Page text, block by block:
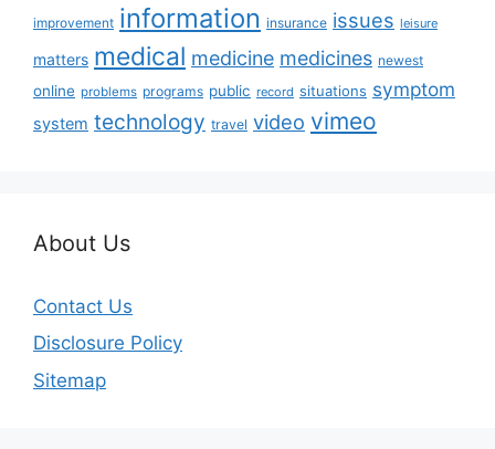
improvement information insurance issues leisure
matters medical medicine medicines newest
online problems programs public record situations symptom
system technology travel video vimeo
About Us
Contact Us
Disclosure Policy
Sitemap